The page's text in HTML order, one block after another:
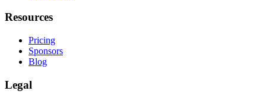
Resources
Pricing
Sponsors
Blog
Legal